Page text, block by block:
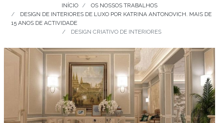
INÍCIO
OS NOSSOS TRABALHOS
DESIGN DE INTERIORES DE LUXO POR KATRINA ANTONOVICH. MAIS DE
15 ANOS DE ACTIVIDADE
DESIGN CRIATIVO DE INTERIORES